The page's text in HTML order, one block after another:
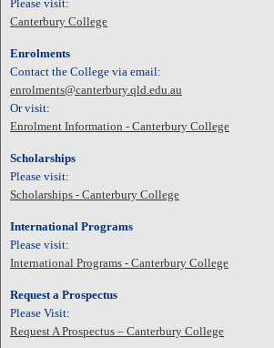
Please visit:
Canterbury College
Enrolments
Contact the College via email:
enrolments@canterbury.qld.edu.au
Or visit:
Enrolment Information - Canterbury College
Scholarships
Please visit:
Scholarships - Canterbury College
International Programs
Please visit:
International Programs - Canterbury College
Request a Prospectus
Please Visit:
Request A Prospectus – Canterbury College